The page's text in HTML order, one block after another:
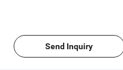
Send Inquiry